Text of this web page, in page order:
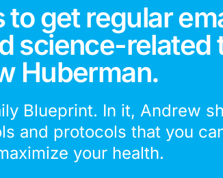
get regular
science-related
Huberman.
Blueprint. In it, Andrew
and protocols that you
your health.